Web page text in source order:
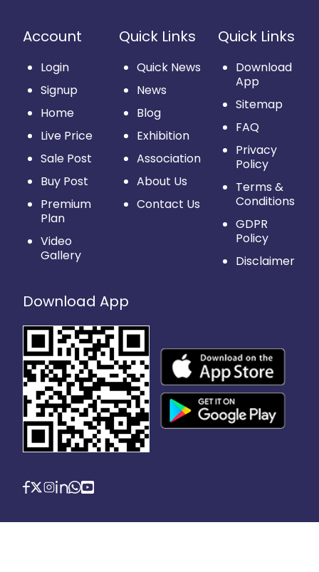
Account
Login
Signup
Home
Live Price
Sale Post
Buy Post
Premium
Plan
Video
Gallery
Quick Links
Quick News
News
Blog
Exhibition
Association
About Us
Contact Us
Quick Links
Download
App
Sitemap
FAQ
Privacy
Policy
Terms &
Conditions
GDPR
Policy
Disclaimer
Download App